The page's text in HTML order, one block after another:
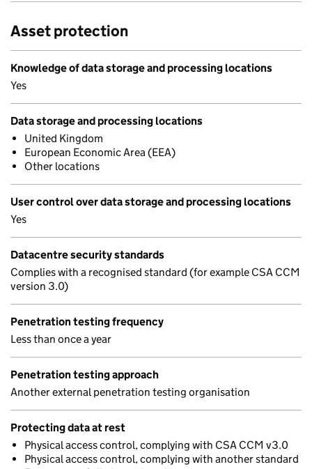
Asset protection
Knowledge of data storage and processing locations
Yes
Data storage and processing locations
United Kingdom
European Economic Area (EEA)
Other locations
User control over data storage and processing locations
Yes
Datacentre security standards
Complies with a recognised standard (for example CSA CCM
version 3.0)
Penetration testing frequency
Less than once a year
Penetration testing approach
Another external penetration testing organisation
Protecting data at rest
Physical access control, complying with CSA CCM v3.0
Physical access control, complying with another standard